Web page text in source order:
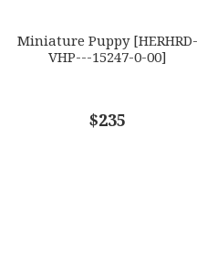
Miniature Puppy [HERHRD-
VHP---15247-0-00]
$235